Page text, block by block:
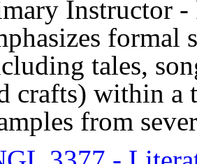
Instructor -
tales,
crafts) within a
from